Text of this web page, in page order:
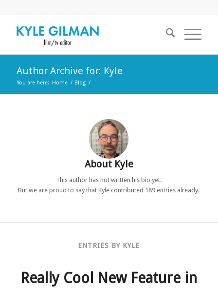
Author Archive for: Kyle
You are here: Home / Blog /
About Kyle
This author has not written his bio yet.
But we are proud to say thatKyle contributed 189 entries already.
ENTRIES BY KYLE
Really Cool New Feature in